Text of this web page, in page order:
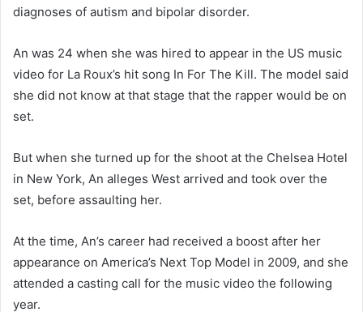
diagnoses of autism and bipolar disorder.
An was 24 when she was hired to appear in the US music
video for La Roux’s hit song In For The Kill. The model said
she did not know at that stage that the rapper would be on
set.
But when she turned up for the shoot at the Chelsea Hotel
in New York, An alleges West arrived and took over the
set, before assaulting her.
At the time, An’s career had received a boost after her
appearance on America’s Next Top Model in 2009, and she
attended a casting call for the music video the following
year.